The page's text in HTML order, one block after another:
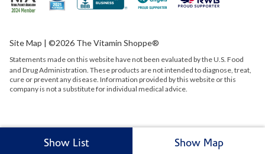
Show List Show Map
Site Map | ©2026 The Vitamin Shoppe®
Statements made on this website have not been evaluated by theU.S. Food
and Drug Administration. These products are not intended to diagnose, treat,
cure or prevent any disease. Information provided by this website or this
company is not a substitute for individual medical advice.